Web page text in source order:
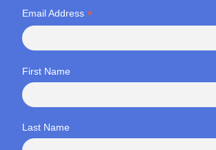
Email Address *
First Name
Last Name